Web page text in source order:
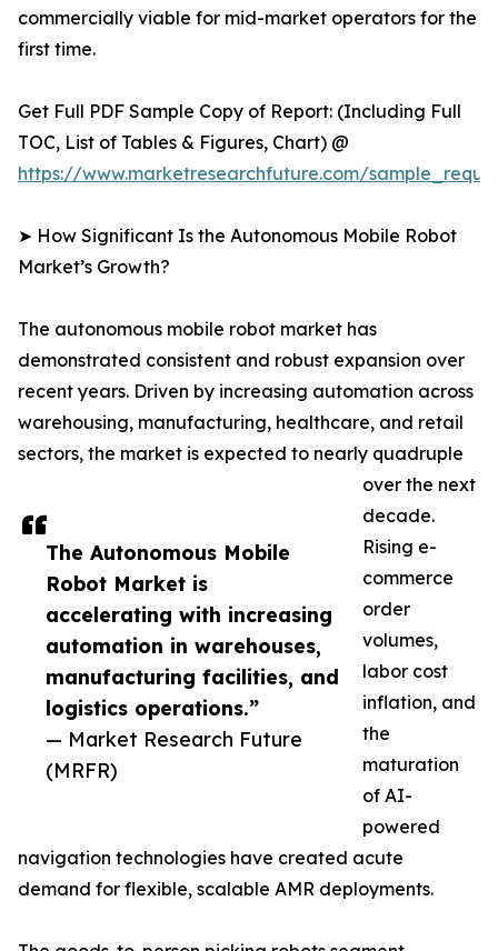
The Autonomous Mobile
Robot Market is
accelerating with increasing
automation in warehouses,
manufacturing facilities, and
logistics operations.”
— Market Research Future
(MRFR)
commercially viable for mid-market operators for the
first time.
Get Full PDF Sample Copy of Report: (Including Full
TOC, List of Tables & Figures, Chart) @
https://www.marketresearchfuture.com/
➤ How Significant Is the Autonomous Mobile Robot
Market’s Growth?
The autonomous mobile robot market has
demonstrated consistent and robust expansion over
recent years. Driven by increasing automation across
warehousing, manufacturing, healthcare, and retail
sectors, the market is expected to nearly quadruple
over the next
decade.
Rising e-
commerce
order
volumes,
labor cost
inflation, and
the
maturation
of AI-
powered
navigation technologies have created acute
demand for flexible, scalable AMR deployments.